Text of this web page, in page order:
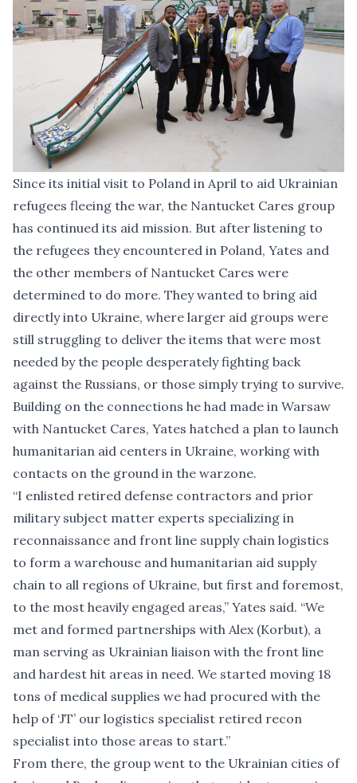
Since its initial visit to Poland in April to aid Ukrainian
refugees fleeing the war, the Nantucket Cares group
has continued its aid mission. But after listening to
the refugees they encountered in Poland, Yates and
the other members of Nantucket Cares were
determined to do more. They wanted to bring aid
directly into Ukraine, where larger aid groups were
still struggling to deliver the items that were most
needed by the people desperately fighting back
against the Russians, or those simply trying to survive.
Building on the connections he had made in Warsaw
with Nantucket Cares, Yates hatched a plan to launch
humanitarian aid centers in Ukraine, working with
contacts on the ground in the warzone.
“I enlisted retired defense contractors and prior
military subject matter experts specializing in
reconnaissance and front line supply chain logistics
to form a warehouse and humanitarian aid supply
chain to all regions of Ukraine, but first and foremost,
to the most heavily engaged areas,” Yates said. “We
met and formed partnerships with Alex (Korbut), a
man serving as Ukrainian liaison with the front line
and hardest hit areas in need. We started moving 18
tons of medical supplies we had procured with the
help of ‘JT’ our logistics specialist retired recon
specialist into those areas to start.”
From there, the group went to the Ukrainian cities of